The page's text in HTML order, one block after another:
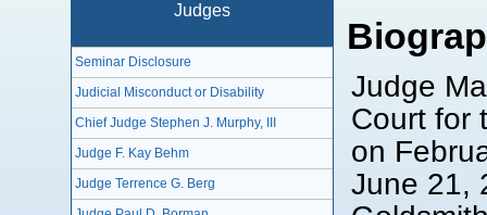
Judges
Seminar Disclosure
Judicial Misconduct or Disability
Chief Judge Stephen J. Murphy, III
Judge F. Kay Behm
Judge Terrence G. Berg
Judge
Court for
on
June 21,